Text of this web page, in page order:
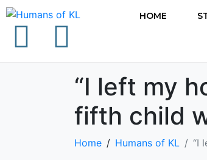
HOME
“I left my
fifth child
Home Humans of KL “I